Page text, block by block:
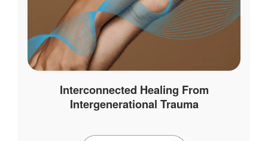
Interconnected Healing From
Intergenerational Trauma